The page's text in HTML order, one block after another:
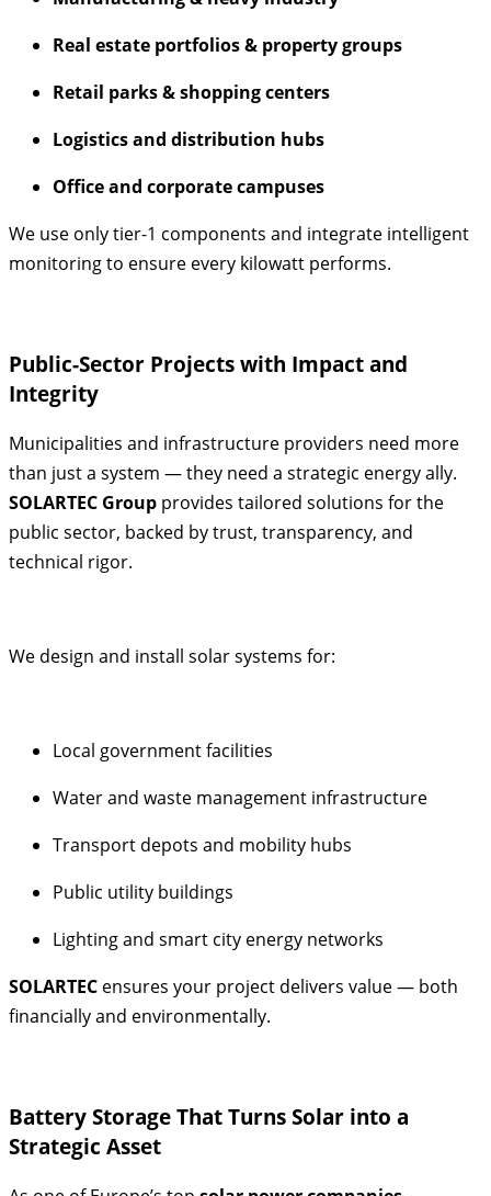
Real estate portfolios & property groups
Retail parks & shopping centers
Logistics and distribution hubs
Office and corporate campuses
We use only tier-1 components and integrate intelligent
monitoring to ensure every kilowatt performs.
Public-Sector Projects with Impact and
Integrity
Municipalities and infrastructure providers need more
than just a system — they need a strategic energy ally.
SOLARTEC Group provides tailored solutions for the
public sector, backed by trust, transparency, and
technical rigor.
We design and install solar systems for:
Local government facilities
Water and waste management infrastructure
Transport depots and mobility hubs
Public utility buildings
Lighting and smart city energy networks
SOLARTEC ensures your project delivers value — both
financially and environmentally.
Battery Storage That Turns Solar into a
Strategic Asset